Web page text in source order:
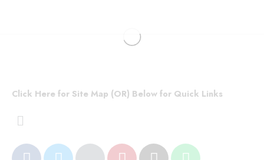
Click Here for Site Map (OR) Below for Quick Links